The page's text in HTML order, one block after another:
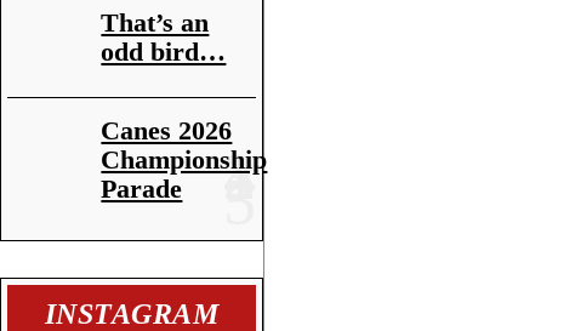
That’s an
odd bird…
Canes 2026
Championship
Parade
INSTAGRAM